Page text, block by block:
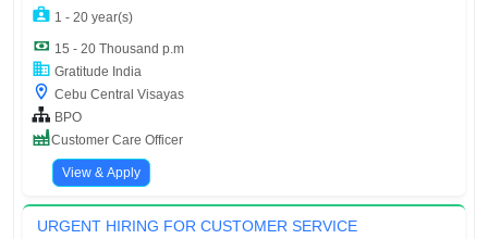
1 - 20 year(s)
15 - 20 Thousand p.m
Gratitude India
Cebu Central Visayas
BPO
Customer Care Officer
View & Apply
URGENT HIRING FOR CUSTOMER SERVICE